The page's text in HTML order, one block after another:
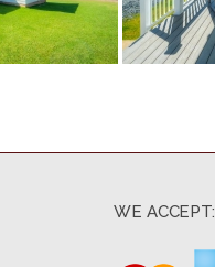
WE ACCEPT: